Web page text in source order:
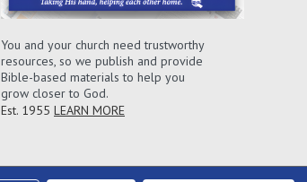
You and your church need trustworthy
resources, so we publish and provide
Bible-based materials to help you
grow closer to God.
Est. 1955 LEARN MORE